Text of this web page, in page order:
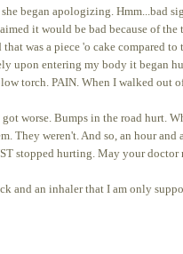
began apologizing. Hmm...bad
it would be bad because of
was a piece 'o cake compared
upon entering my body it began
torch. PAIN. When I walked out
worse. Bumps in the road hurt.
They weren't. And so, an hour
stopped hurting. May your doctor
and an inhaler that I am only